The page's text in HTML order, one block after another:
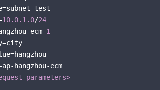
10.0.1 .0/24
ecm-1
hangzhou-ecm
parameters>